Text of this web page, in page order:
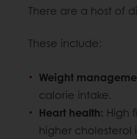
There are a host of
These include:
Weight
calorie intake.
Heart health: High
higher cholesterol